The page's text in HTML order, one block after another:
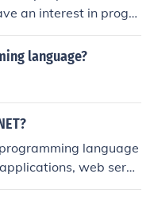
an interest in progra
language?
language
web servi
the .NET framework. It
easy to learn, makin